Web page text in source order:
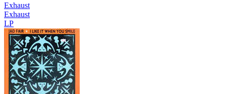
Exhaust
Exhaust
LP